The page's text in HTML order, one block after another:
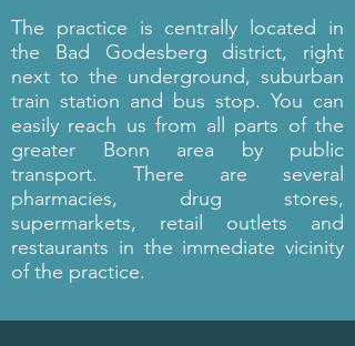
The practice is centrally located in
the Bad Godesberg district, right
next to the underground, suburban
train station and bus stop. You can
easily reach us from all parts of the
greater Bonn area by public
transport. There are several
pharmacies, drug stores,
supermarkets, retail outlets and
restaurants in the immediate vicinity
of the practice.